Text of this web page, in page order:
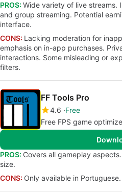
PROS: Wide variety of live streams.
and group streaming. Potential
interface.
CONS: Lacking moderation for
emphasis on in-app purchases.
interactions. Some misleading or
filters.
FF Tools Pro
4.6 Free
Free FPS game
PROS: Covers all gameplay
size.
CONS: Only available in Portuguese.